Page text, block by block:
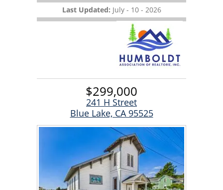
Last Updated: July - 10 - 2026
$299,000
241 H Street
Blue Lake, CA 95525